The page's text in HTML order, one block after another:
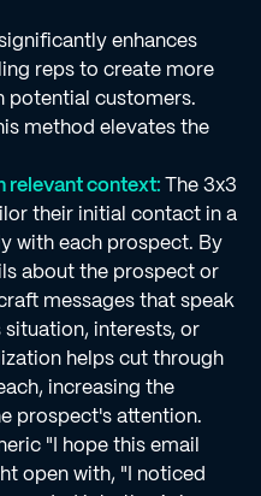
enhances
reps to create more
potential customers.
method elevates the
relevant context:The 3x3
their initial contact in a
with each prospect. By
about the prospect or
messages that speak
interests, or
helps cut through
increasing the
prospect's attention.
"I hope this email
open with, "I noticed